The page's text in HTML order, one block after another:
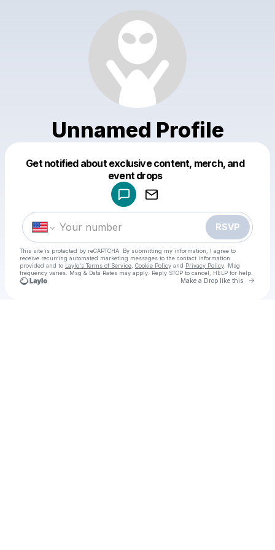
Unnamed Profile
Get notified about exclusive content, merch, and
event drops
RSVP
This site is protected by reCAPTCHA. By submitting my information, I agree to
receive recurring automated marketing messages to the contact information
provided and to Laylo's Terms of Service Cookie Policy and Privacy Policy . Msg
frequency varies. Msg & Data Rates may apply. Reply STOP to cancel, HELP for help.
Make a Drop like this Go
Make a drop like this